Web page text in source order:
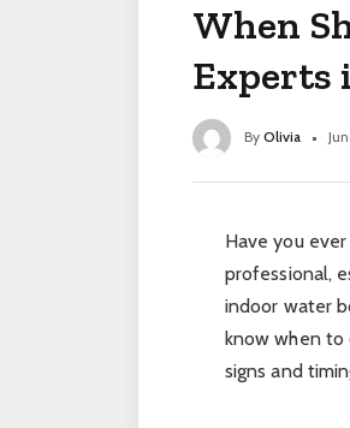
When
Experts
By Olivia
Have you
professional,
indoor water
know when to
signs and